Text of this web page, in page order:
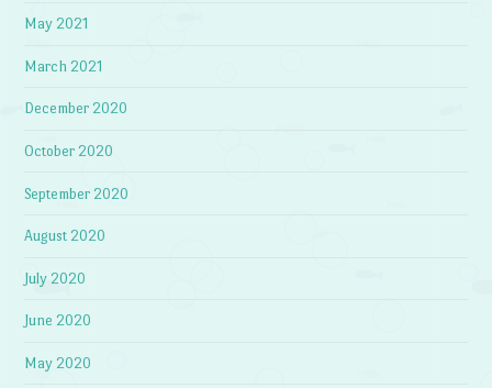
May 2021
March 2021
December 2020
October 2020
September 2020
August 2020
July 2020
June 2020
May 2020